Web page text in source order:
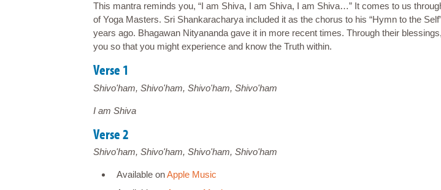
This mantra reminds you, “I am Shiva, I am Shiva, I am Shiva…” It comes to us
of Yoga Masters. Sri Shankaracharya included it as the chorus to his “Hymn to the
years ago. Bhagawan Nityananda gave it in more recent times. Through their
you so that you might experience and know the Truth within.
Verse 1
Shivo'ham, Shivo'ham, Shivo'ham, Shivo'ham
I am Shiva
Verse 2
Shivo'ham, Shivo'ham, Shivo'ham, Shivo'ham
Available onApple Music